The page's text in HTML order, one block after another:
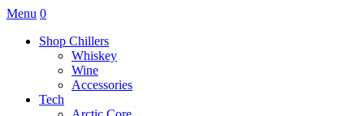
Menu 0
Shop Chillers
Whiskey
Wine
Accessories
Tech